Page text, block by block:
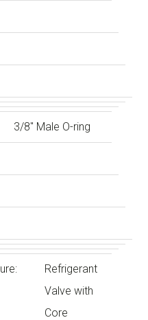
3/8″ Male O-ring
Refrigerant
Valve with
Core